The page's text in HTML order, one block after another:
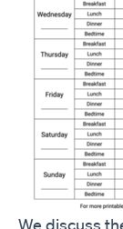
We discuss